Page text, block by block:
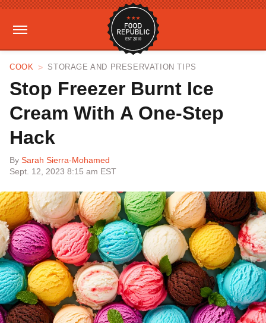
COOK STORAGE AND PRESERVATION TIPS
Stop Freezer Burnt Ice
Cream With A One-Step
Hack
By Sarah Sierra-Mohamed
Sept. 12, 2023 8:15 am EST